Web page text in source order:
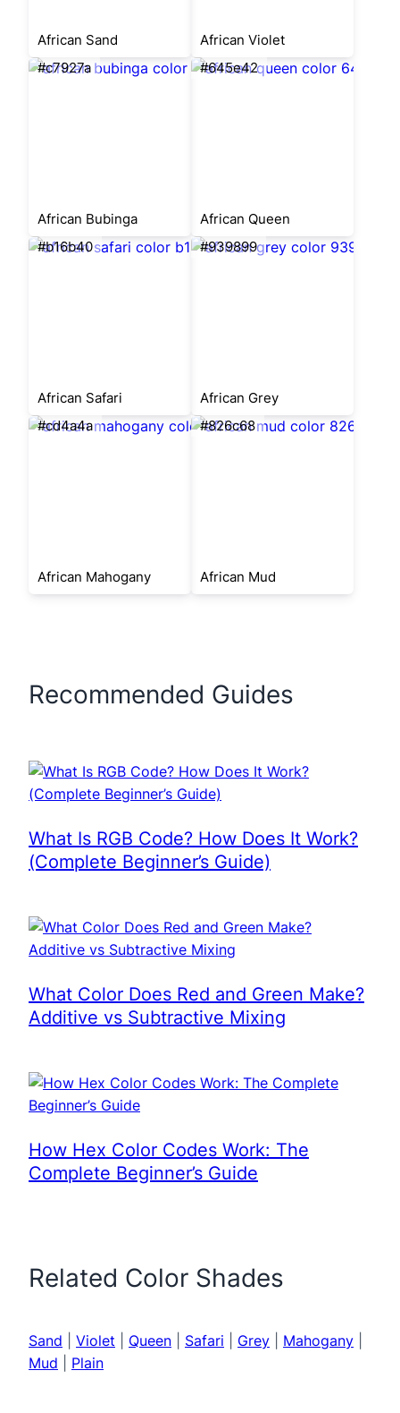
African Sand
African Violet
#c7927a
African Bubinga
#645e42
African Queen
#b16b40
African Safari
#939899
African Grey
#cd4a4a
African Mahogany
#826c68
African Mud
Recommended Guides
What Is RGB Code? How Does It Work?
(Complete Beginner’s Guide)
What Color Does Red and Green Make?
Additive vs Subtractive Mixing
How Hex Color Codes Work: The
Complete Beginner’s Guide
Related Color Shades
Sand Violet Queen Safari Grey Mahogany
Mud
Plain